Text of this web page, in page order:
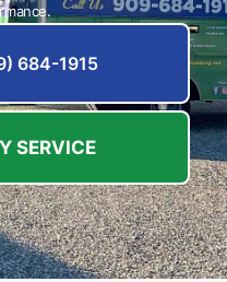
684-1915
SERVICE